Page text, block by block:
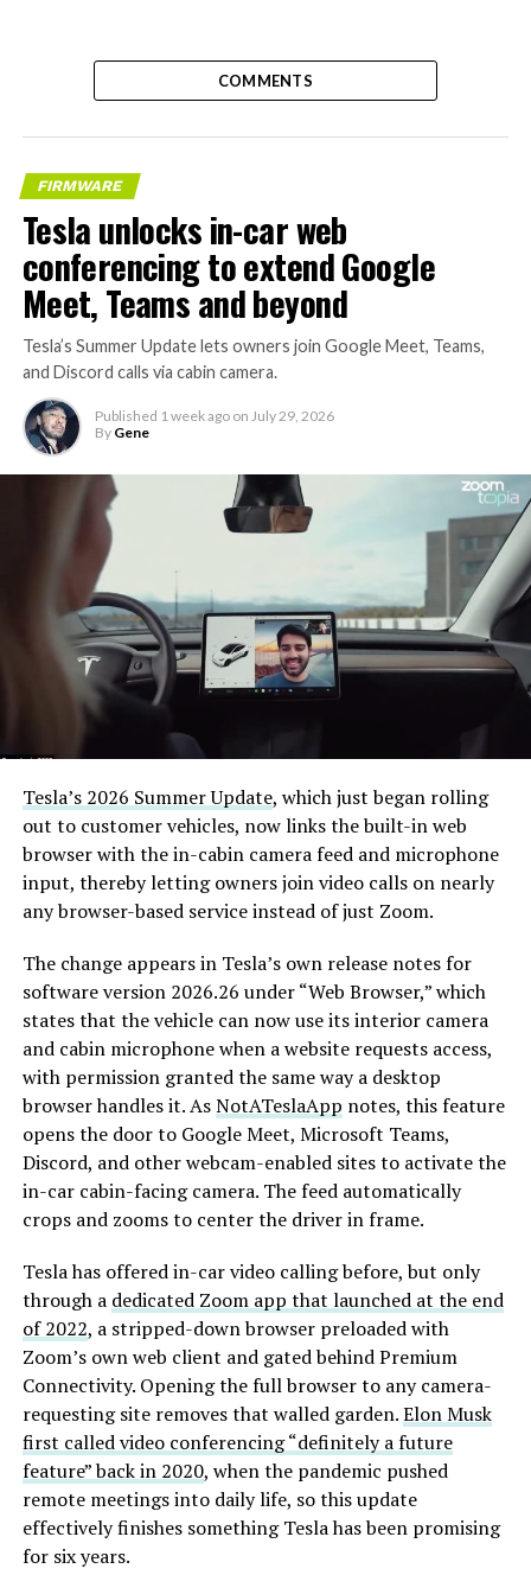
COMMENTS
FIRMWARE
Tesla unlocks in-car web
conferencing to extend Google
Meet, Teams and beyond
Tesla’s Summer Update lets owners join Google Meet, Teams,
and Discord calls via cabin camera.
Published 1 week ago on July 29, 2026
By Gene
Tesla’s 2026 Summer Update, which just began rolling
out to customer vehicles, now links the built-in web
browser with the in-cabin camera feed and microphone
input, thereby letting owners join video calls on nearly
any browser-based service instead of just Zoom.
The change appears in Tesla’s own release notes for
software version 2026.26 under “Web Browser,” which
states that the vehicle can now use its interior camera
and cabin microphone when a website requests access,
with permission granted the same way a desktop
browser handles it. AsNotATeslaApp notes, this feature
opens the door to Google Meet, Microsoft Teams,
Discord, and other webcam-enabled sites to activate the
in-car cabin-facing camera. The feed automatically
crops and zooms to center the driver in frame.
Tesla has offered in-car video calling before, but only
through a dedicated Zoom app that launched at the end
of 2022, a stripped-down browser preloaded with
Zoom’s own web client and gated behind Premium
Connectivity. Opening the full browser to any camera-
requesting site removes that walled garden.Elon Musk
first called video conferencing “definitely a future
feature” back in 2020, when the pandemic pushed
remote meetings into daily life, so this update
effectively finishes something Tesla has been promising
for six years.